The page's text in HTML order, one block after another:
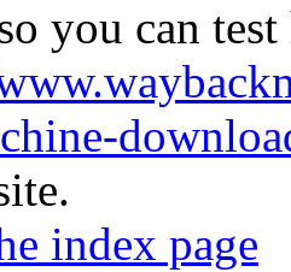
you can
index page